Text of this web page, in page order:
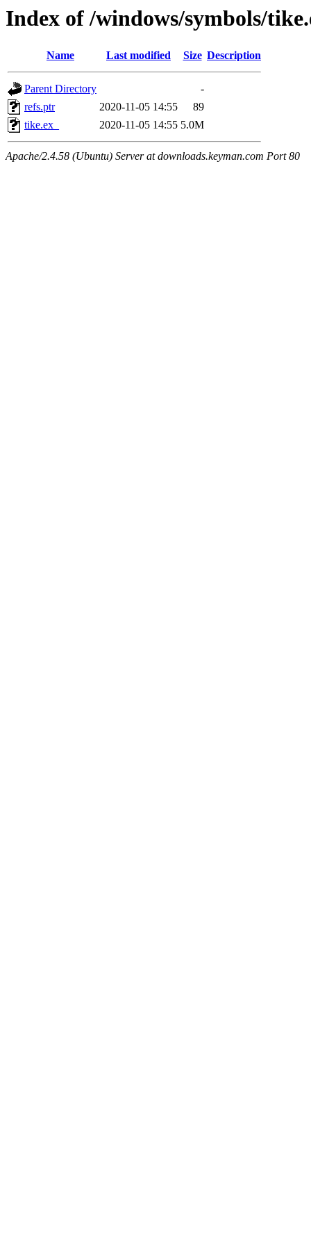
Index of /windows/symbols/
Name Last modified Size Description
Parent Directory
-
refs.ptr
2020-11-05 14:55
89
tike.ex_
2020-11-05 14:55 5.0M
Apache/2.4.58 (Ubuntu) Server at downloads.keyman.com Port 80